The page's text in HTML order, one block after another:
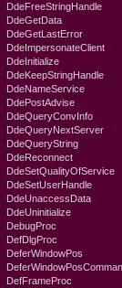
DdeFreeStringHandle
DdeGetData
DdeGetLastError
DdeImpersonateClient
DdeInitialize
DdeKeepStringHandle
DdeNameService
DdePostAdvise
DdeQueryConvInfo
DdeQueryNextServer
DdeQueryString
DdeReconnect
DdeSetQualityOfService
DdeSetUserHandle
DdeUnaccessData
DdeUninitialize
DebugProc
DefDlgProc
DeferWindowPos
DefFrameProc